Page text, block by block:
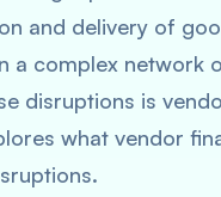
and delivery of
a complex network
disruptions is
what vendor